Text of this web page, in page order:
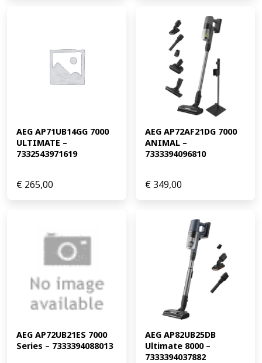
AEG AP71UB14GG 7000
ULTIMATE –
7332543971619
€ 265,00
AEG AP72AF21DG 7000
ANIMAL –
7333394096810
€349,00
AEG AP72UB21ES 7000
Series – 7333394088013
AEG AP82UB25DB
Ultimate 8000 –
7333394037882